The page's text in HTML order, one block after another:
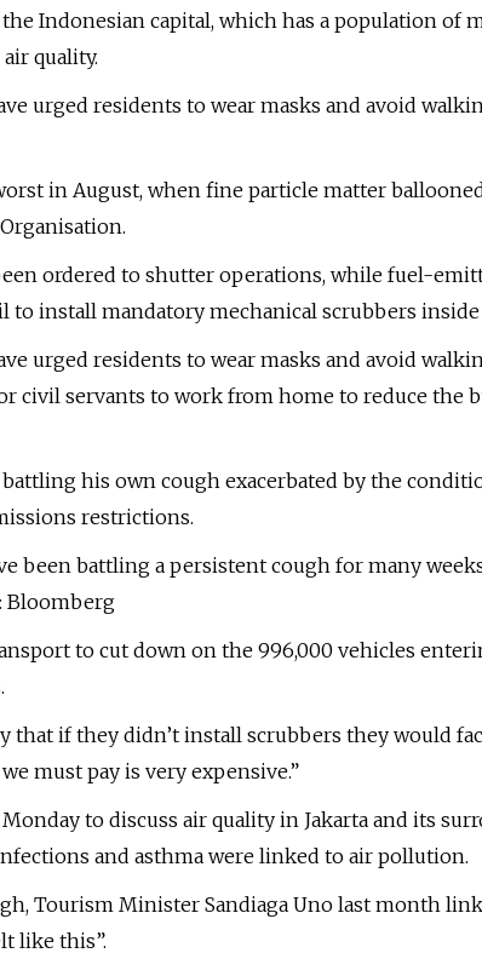
Indonesian capital, which has a population of
quality.
urged residents to wear masks and avoid
in August, when fine particle matter
ordered to shutter operations, while fuel-
install mandatory mechanical scrubbers
urged residents to wear masks and avoid
civil servants to work from home to reduce the
his own cough exacerbated by the
restrictions.
been battling a persistent cough for many
Bloomberg
to cut down on the 996,000 vehicles
if they didn’t install scrubbers they would
must pay is very expensive.”
to discuss air quality in Jakarta and its
and asthma were linked to air pollution.
Tourism Minister Sandiaga Uno last month
like this”.